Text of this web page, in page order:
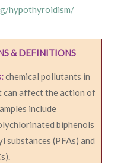
hypothyroidism/
& DEFINITIONS
chemical pollutants in
can affect the action of
include
biphenols
substances (PFAs) and